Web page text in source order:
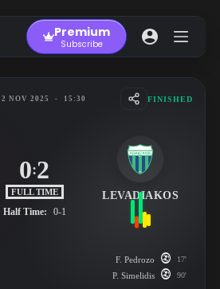
Premium
Subscribe
2 NOV 2025 - 15:30 FINISHED
0:2
FULL TIME
Half Time: 0-1
LEVADIAKOS
F. Pedrozo 17'
P. Simelidis 90'